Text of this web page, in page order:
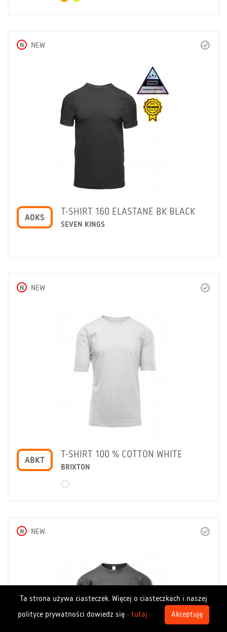
Ta strona używa ciasteczek. Więcej o ciasteczkach i naszej
polityce prywatności dowiedz się - tutaj Akceptuję
N NEW
A0KS
T-SHIRT 160 ELASTANE BK BLACK
SEVEN KINGS
N NEW
ABKT
T-SHIRT 100 % COTTON WHITE
BRIXTON
N NEW